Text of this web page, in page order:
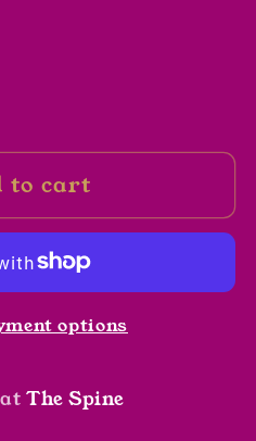
to cart
options
atThe Spine